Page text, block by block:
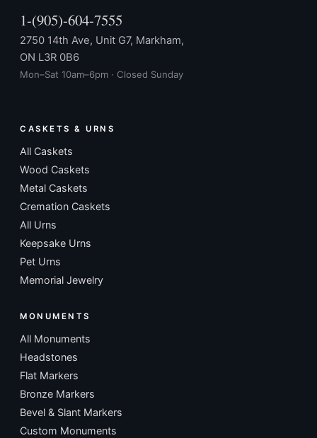
1-(905)-604-7555
2750 14th Ave, Unit G7, Markham,
ON L3R 0B6
Mon–Sat 10am–6pm · Closed Sunday
CASKETS & URNS
All Caskets
Wood Caskets
Metal Caskets
Cremation Caskets
All Urns
Keepsake Urns
Pet Urns
Memorial Jewelry
MONUMENTS
All Monuments
Headstones
Flat Markers
Bronze Markers
Bevel & Slant Markers
Custom Monuments